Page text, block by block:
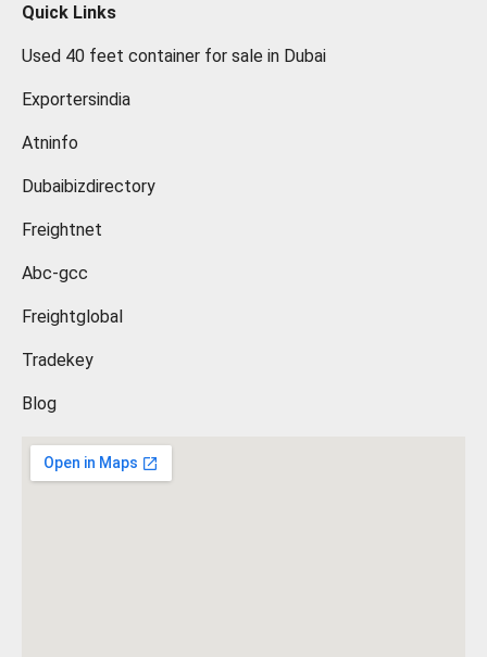
Quick Links
Used 40 feet container for sale in Dubai
Exportersindia
Atninfo
Dubaibizdirectory
Freightnet
Abc-gcc
Freightglobal
Tradekey
Blog